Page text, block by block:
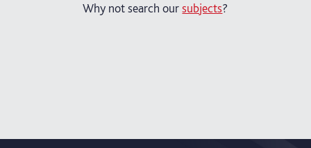
Why not search oursubjects?